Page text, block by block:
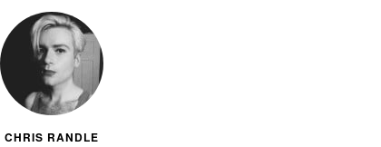
CHRIS RANDLE